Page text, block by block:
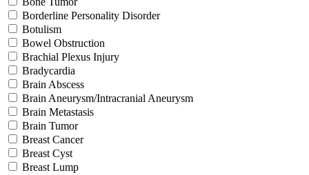
Borderline Personality Disorder
Botulism
Bowel Obstruction
Brachial Plexus Injury
Bradycardia
Brain Abscess
Brain Aneurysm/Intracranial Aneurysm
Brain Metastasis
Brain Tumor
Breast Cancer
Breast Cyst
Breast Lump